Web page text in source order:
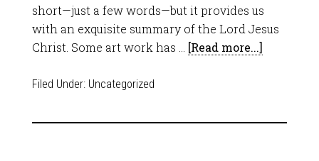
short—just a few words—but it provides us
with an exquisite summary of the Lord Jesus
Christ. Some art work has …
[Read more...]
Filed Under: Uncategorized